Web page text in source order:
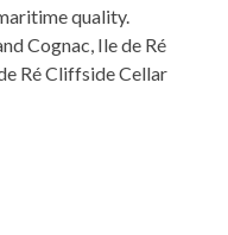
quality.
Cognac, Ile de Ré
Ré Cliffside Cellar